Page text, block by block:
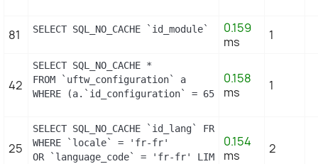
81 SELECT SQL_NO_CACHE `id_module` FROM
0.159
ms
1
42
SELECT SQL_NO_CACHE *
FROM `uftw_configuration` a
WHERE (a.`id_configuration` = 658) LIMIT 1
0.158
ms
1
25
SELECT SQL_NO_CACHE `id_lang` FROM `uftw_lang`
WHERE `locale` = 'fr-fr'
OR `language_code` = 'fr-fr' LIMIT 1
0.154
ms
2